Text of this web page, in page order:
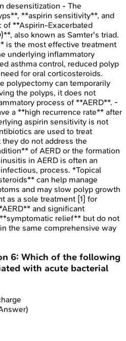
desensitization - The
**aspirin sensitivity**, and
of **Aspirin-Exacerbated
also known as Samter's triad.
is the most effective treatment
underlying inflammatory
asthma control, reduced polyp
for oral corticosteroids.
polypectomy can temporarily
the polyps, it does not
process of **AERD**. -
a **high recurrence rate** after
aspirin sensitivity is not
are used to treat
do not address the
of AERD or the formation
in AERD is often an
process. *Topical
can help manage
and may slow polyp growth
as a sole treatment [1] for
and significant
relief** but do not
the same comprehensive way
6: Which of the following
with acute bacterial